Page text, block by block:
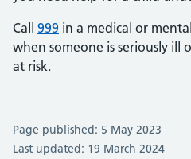
Call 999 in a medical or
when someone is seriously ill
at risk.
Page published: 5 May 2023
Last updated: 19 March 2024